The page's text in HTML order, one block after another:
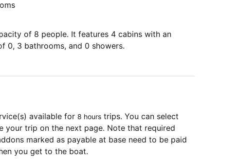
of 8 people. It features 4 cabins with an
0, 3 bathrooms, and 0 showers.
available for 8 hours trips. You can select
your trip on the next page. Note that required
marked as payable at base need to be paid
you get to the boat.